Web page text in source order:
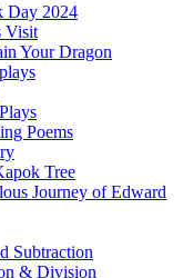
Day 2024
Visit
Your Dragon
Poems
Tree
Journey of Edward
Subtraction
& Division